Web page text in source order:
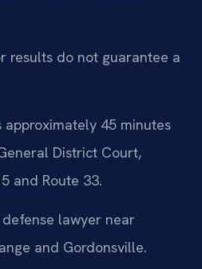
results do not guarantee a
45 minutes
District Court,
and Route 33.
lawyer near
and Gordonsville.